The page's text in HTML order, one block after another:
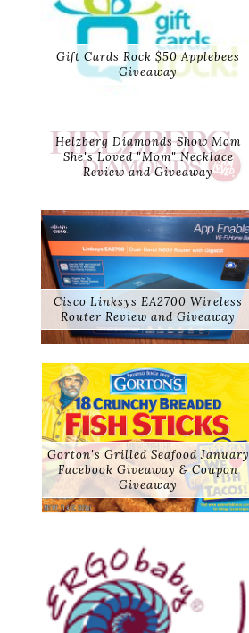
Gift Cards Rock $50 Applebees
Giveaway
Helzberg Diamonds Show Mom
She's Loved "Mom" Necklace
Review and Giveaway
Cisco Linksys EA2700 Wireless
Router Review and Giveaway
Gorton's Grilled Seafood January
Facebook Giveaway & Coupon
Giveaway